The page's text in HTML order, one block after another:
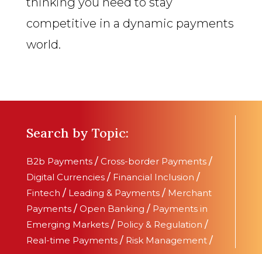
competitive in a dynamic payments
world.
Search by Topic:
B2b Payments / Cross-border Payments /
Digital Currencies / Financial Inclusion /
Fintech / Leading & Payments / Merchant
Payments / Open Banking / Payments in
Emerging Markets / Policy & Regulation /
Real-time Payments / Risk Management /